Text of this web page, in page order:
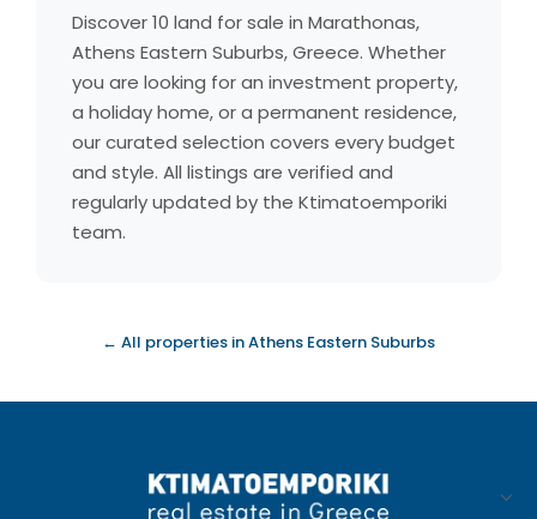
Discover 10 land for sale in Marathonas,
Athens Eastern Suburbs, Greece. Whether
you are looking for an investment property,
a holiday home, or a permanent residence,
our curated selection covers every budget
and style. All listings are verified and
regularly updated by the Ktimatoemporiki
team.
← All properties in Athens Eastern Suburbs